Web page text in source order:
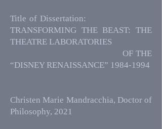
Title of Dissertation:
TRANSFORMING THE BEAST: THE
THEATRE LABORATORIES
OF THE
“DISNEY RENAISSANCE” 1984-1994
Christen Marie Mandracchia, Doctor of
Philosophy, 2021